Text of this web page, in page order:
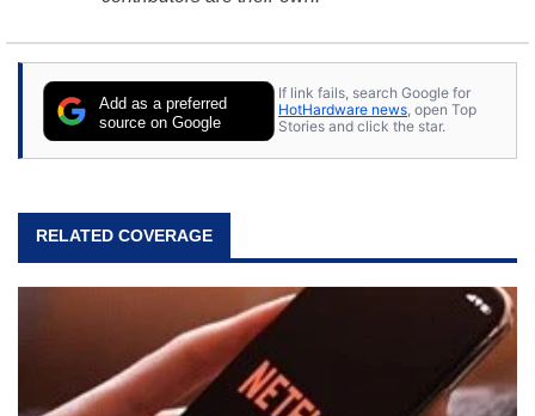
Add as a preferred
source on Google
If link fails, search Google for
HotHardware news, open Top
Stories and click the star.
RELATED COVERAGE